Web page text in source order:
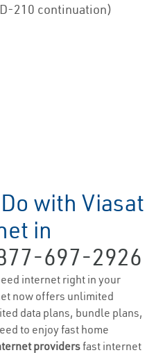
210 continuation)
with Viasat
in
697-2926
internet right in your
now offers unlimited
data plans, bundle plans,
to enjoy fast home
providersfast internet